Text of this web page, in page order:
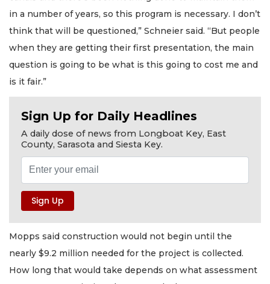
in a number of years, so this program is necessary. I don’t
think that will be questioned,” Schneier said. “But people
when they are getting their first presentation, the main
question is going to be what is this going to cost me and
is it fair.”
Sign Up for Daily Headlines
A daily dose of news from Longboat Key, East
County, Sarasota and Siesta Key.
Mopps said construction would not begin until the
nearly $9.2 million needed for the project is collected.
How long that would take depends on what assessment